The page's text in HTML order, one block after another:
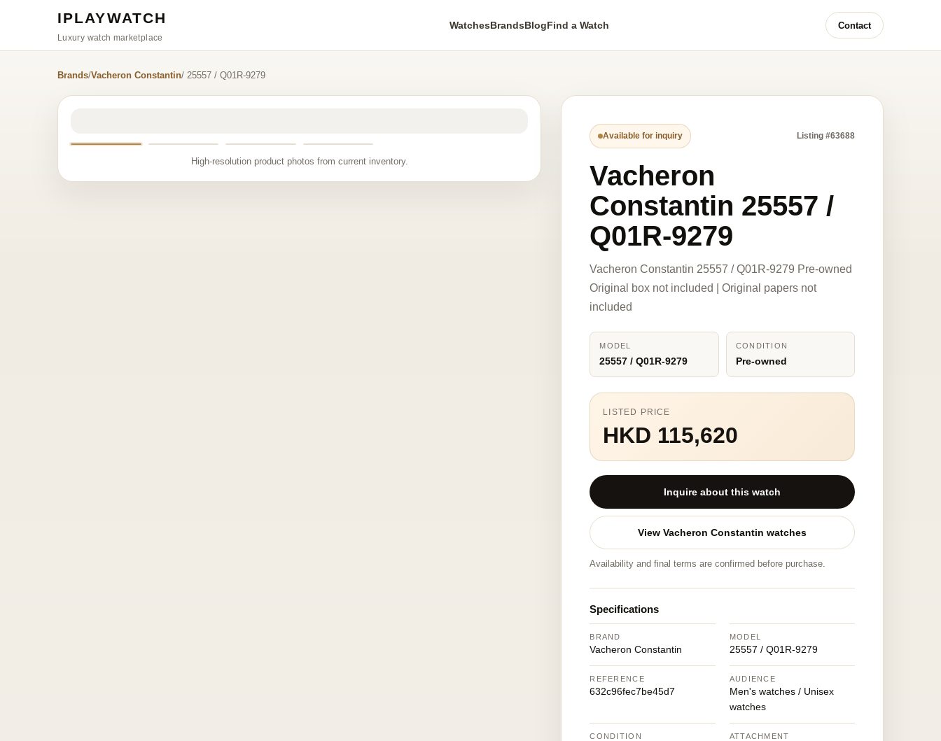
IPLAYWATCH
Luxury watch marketplace
WatchesBrandsBlogFind a Watch Contact
Brands/Vacheron Constantin/ 25557 / Q01R-9279
High-resolution product photos from current inventory.
Available for inquiry Listing #63688
Vacheron
Constantin 25557 /
Q01R-9279
Vacheron Constantin 25557 / Q01R-9279 Pre-owned
Original box not included | Original papers not
included
MODEL
25557 / Q01R-9279
CONDITION
Pre-owned
LISTED PRICE
HKD 115,620
Inquire about this watch
View Vacheron Constantin watches
Availability and final terms are confirmed before purchase.
Specifications
BRAND
Vacheron Constantin
MODEL
25557 / Q01R-9279
REFERENCE
632c96fec7be45d7
AUDIENCE
Men's watches / Unisex
watches
CONDITION ATTACHMENT